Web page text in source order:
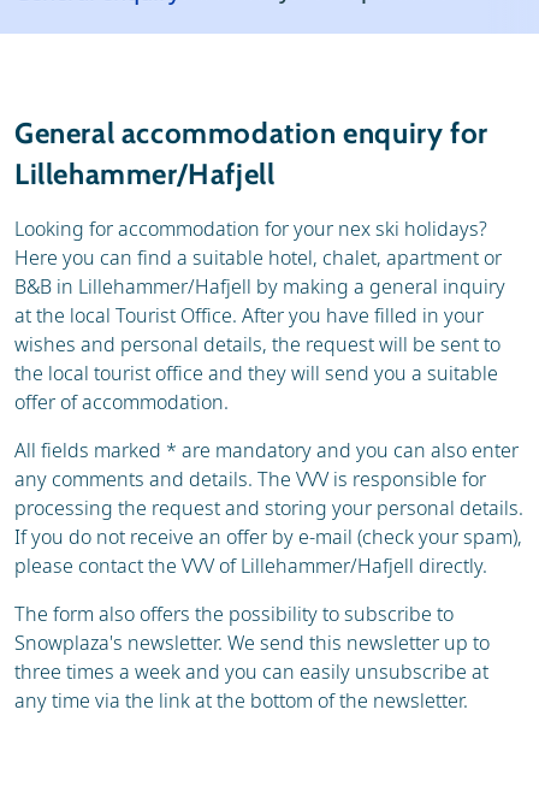
Weather & snow
Ski hire
General accommodation enquiry for
Lillehammer/Hafjell
Looking for accommodation for your nex ski holidays?
Here you can find a suitable hotel, chalet, apartment or
B&B in Lillehammer/Hafjell by making a general inquiry
at the local Tourist Office. After you have filled in your
wishes and personal details, the request will be sent to
the local tourist office and they will send you a suitable
offer of accommodation.
All fields marked * are mandatory and you can also enter
any comments and details. The VVV is responsible for
processing the request and storing your personal details.
If you do not receive an offer by e-mail (check your spam),
please contact the VVV of Lillehammer/Hafjell directly.
The form also offers the possibility to subscribe to
Snowplaza's newsletter. We send this newsletter up to
three times a week and you can easily unsubscribe at
any time via the link at the bottom of the newsletter.